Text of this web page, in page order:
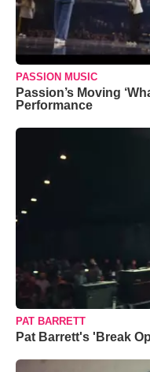
PASSION MUSIC
Passion’s Moving
Performance
PAT BARRETT
Pat Barrett's 'Break